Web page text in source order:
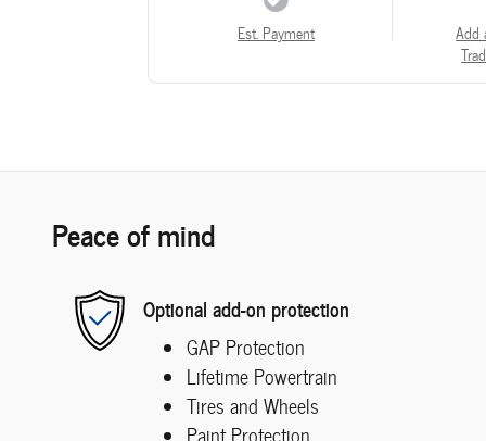
Est. Payment
Add
Peace of mind
Optional add-on protection
GAP Protection
Lifetime Powertrain
Tires and Wheels